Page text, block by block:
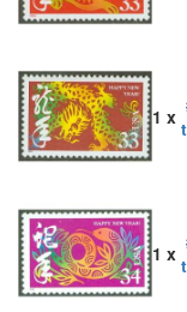
1 x
1 x